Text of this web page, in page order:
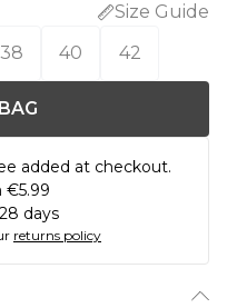
Size Guide
38 40 42
added at checkout.
€5.99
days
returns policy